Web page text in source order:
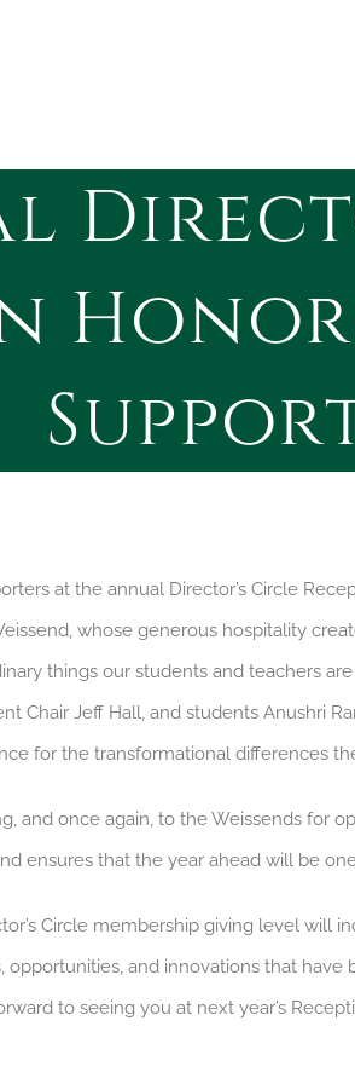
at the annual Director’s Circle
whose generous hospitality
things our students and teachers
Chair Jeff Hall, and students Anushri
for the transformational differences
and once again, to the Weissends for
ensures that the year ahead will be
Circle membership giving level will
and innovations that
to seeing you at next year’s